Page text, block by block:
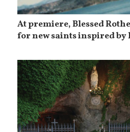
At premiere, Blessed
for new saints inspired by